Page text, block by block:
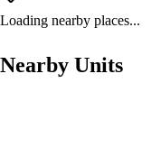
Loading nearby places...
Nearby Units